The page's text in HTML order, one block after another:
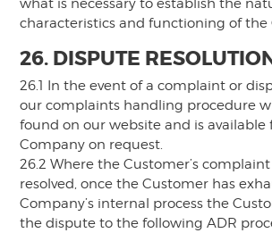
what is necessary to establish the
characteristics and functioning of the
26. DISPUTE
26.1 In the event of a complaint or
our complaints handling procedure
found on our website and is available
Company on request.
26.2 Where the Customer’s
resolved, once the Customer has
Company’s internal process the
the dispute to the following ADR